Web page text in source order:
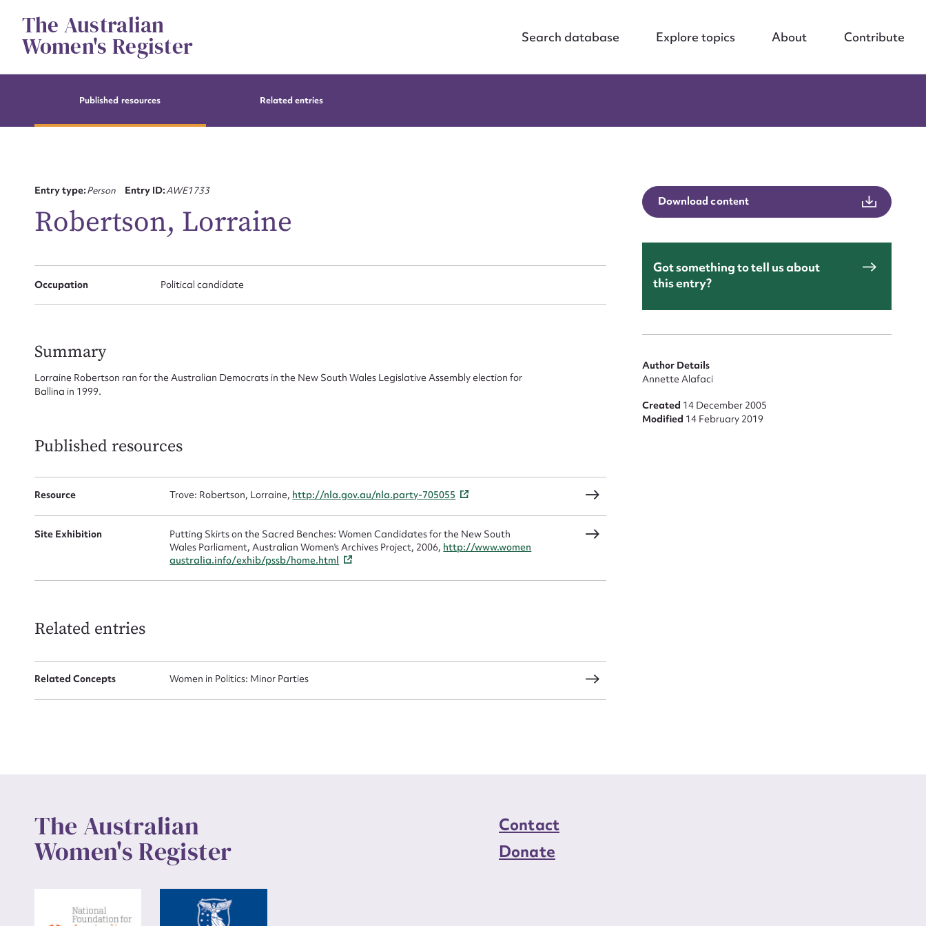
contentThe Australian
Women's Register Search database Explore topics About Contribute
Published resources Related entries
Entry type:Person Entry ID:AWE1733
Robertson, Lorraine
Occupation Political candidate
Summary
Lorraine Robertson ran for the Australian Democrats in the New South Wales Legislative Assembly election for
Ballina in 1999.
Published resources
Resource Trove: Robertson, Lorraine, http://nla.gov.au/nla.party-705055
Site Exhibition
Putting Skirts on the Sacred Benches: Women Candidates for the New South
Wales Parliament, Australian Women's Archives Project, 2006, http://www.women
australia.info/exhib/pssb/home.html
Related entries
Related Concepts Women in Politics: Minor Parties
Download content
Got something to tell us about
this entry?
Author Details
Annette Alafaci
Created 14 December 2005
Modified 14 February 2019
The Australian
Women's Register
Contact
Donate
Suggest to edit or submit content
Message